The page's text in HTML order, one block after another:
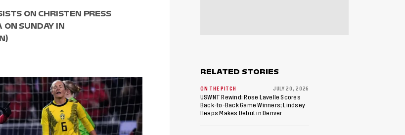
ON CHRISTEN PRESS
SUNDAY IN
RELATED STORIES
ON THE PITCH JULY 20, 2026
USWNT Rewind: Rose Lavelle Scores
Back-to-Back Game Winners; Lindsey
Heaps Makes Debut in Denver